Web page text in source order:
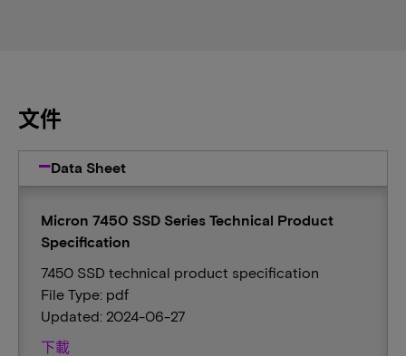
文件
Data Sheet
Micron 7450 SSD Series Technical Product
Specification
7450 SSD technical product specification
File Type: pdf
Updated: 2024-06-27
下載